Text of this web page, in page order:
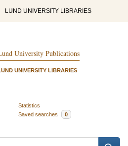
LUND UNIVERSITY LIBRARIES
University Publications
UNIVERSITY LIBRARIES
Statistics
Saved searches 0